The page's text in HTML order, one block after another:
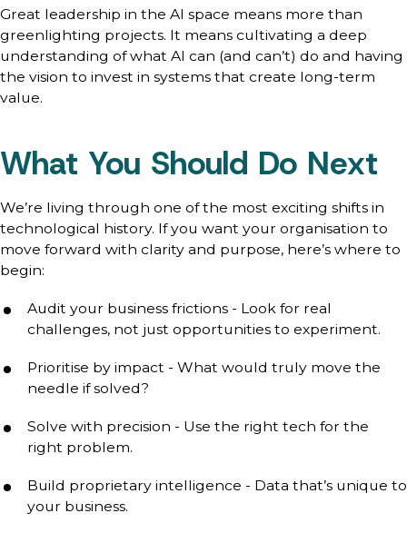
Great leadership in the AI space means more than
greenlighting projects. It means cultivating a deep
understanding of what AI can (and can’t) do and having
the vision to invest in systems that create long-term
value.
What You Should Do Next
We’re living through one of the most exciting shifts in
technological history. If you want your organisation to
move forward with clarity and purpose, here’s where to
begin:
Audit your business frictions - Look for real
challenges, not just opportunities to experiment.
Prioritise by impact - What would truly move the
needle if solved?
Solve with precision - Use the right tech for the
right problem.
Build proprietary intelligence - Data that’s unique to
your business.